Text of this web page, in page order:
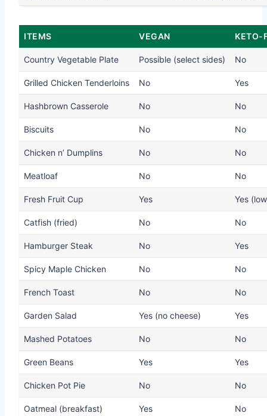
ITEMS VEGAN KETO-
Country Vegetable Plate Possible (select sides) No
Grilled Chicken Tenderloins No Yes
Hashbrown Casserole No No
Biscuits No No
Chicken n’ Dumplins No No
Meatloaf No No
Fresh Fruit Cup Yes Yes
Catfish (fried) No No
Hamburger Steak No Yes
Spicy Maple Chicken No No
French Toast No No
Garden Salad Yes (no cheese) Yes
Mashed Potatoes No No
Green Beans Yes Yes
Chicken Pot Pie No No
Oatmeal (breakfast) Yes No